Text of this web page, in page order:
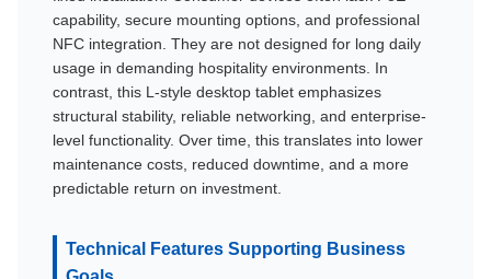
capability, secure mounting options, and professional
NFC integration. They are not designed for long daily
usage in demanding hospitality environments. In
contrast, this L-style desktop tablet emphasizes
structural stability, reliable networking, and enterprise-
level functionality. Over time, this translates into lower
maintenance costs, reduced downtime, and a more
predictable return on investment.
Technical Features Supporting Business